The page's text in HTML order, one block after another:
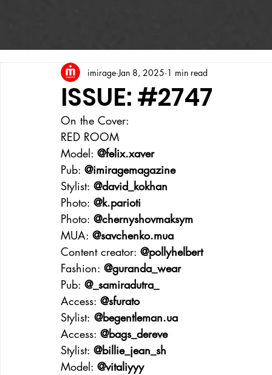
ISSUE: #2747
imirage Jan 8, 2025 1 min read
On the Cover:
RED ROOM
Model: @felix.xaver
Pub: @imiragemagazine
Stylist: @david_kokhan
Photo: @k.parioti
Photo: @chernyshovmaksym
MUA: @savchenko.mua
Content creator: @pollyhelbert
Fashion: @guranda_wear
Pub: @_samiradutra_
Access: @sfurato
Stylist: @begentleman.ua
Access: @bags_dereve
Stylist: @billie_jean_sh
Model: @vitaliyyy